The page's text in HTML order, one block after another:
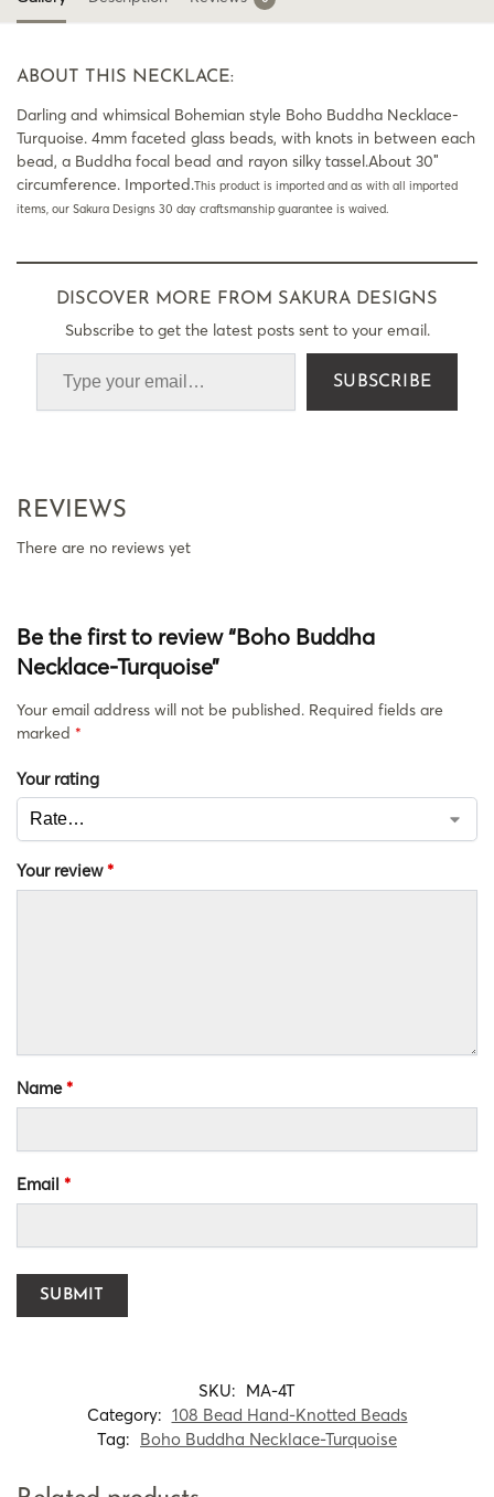
ABOUT THIS NECKLACE:
Darling and whimsical Bohemian style Boho Buddha Necklace-
Turquoise. 4mm faceted glass beads, with knots in between each
bead, a Buddha focal bead and rayon silky tassel.About 30″
circumference. Imported.This product is imported and as with all imported
items, our Sakura Designs 30 day craftsmanship guarantee is waived.
DISCOVER MORE FROM SAKURA DESIGNS
Subscribe to get the latest posts sent to your email.
SUBSCRIBE
REVIEWS
There are no reviews yet
Be the first to review “Boho Buddha
Necklace-Turquoise”
Your email address will not be published. Required fields are
marked *
Your rating
Your review*
Name*
Email *
SKU: MA-4T
Category: 108 Bead Hand-Knotted Beads
Tag: Boho Buddha Necklace-Turquoise